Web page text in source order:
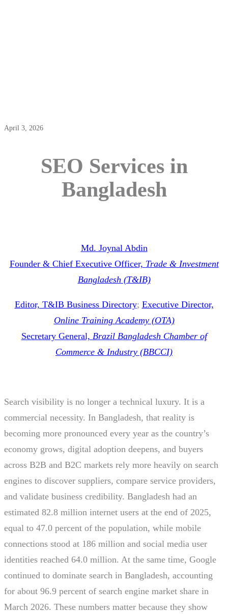
April 3, 2026
SEO Services in
Bangladesh
Md. Joynal Abdin
Founder & Chief Executive Officer, Trade & Investment
Bangladesh (T&IB)
Editor, T&IB Business Directory; Executive Director,
Online Training Academy (OTA)
Secretary General, Brazil Bangladesh Chamber of
Commerce & Industry (BBCCI)
Search visibility is no longer a technical luxury. It is a
commercial necessity. In Bangladesh, that reality is
becoming more pronounced every year as the country’s
economy grows, digital adoption deepens, and buyers
across B2B and B2C markets rely more heavily on search
engines to discover suppliers, compare service providers,
and validate business credibility. Bangladesh had an
estimated 82.8 million internet users at the end of 2025,
equal to 47.0 percent of the population, while mobile
connections stood at 186 million and social media user
identities reached 64.0 million. At the same time, Google
continued to dominate search in Bangladesh, accounting
for about 96.9 percent of search engine market share in
March 2026. These numbers matter because they show